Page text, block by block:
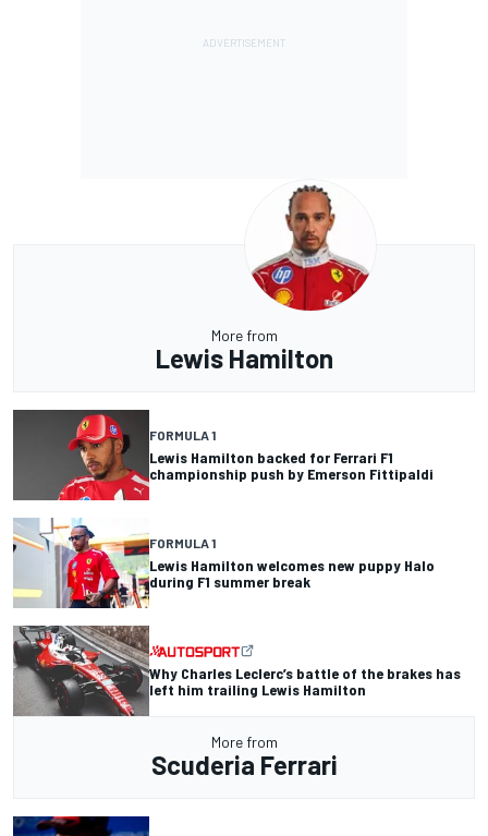
More from
Lewis Hamilton
FORMULA 1
Lewis Hamilton backed for Ferrari F1
championship push by Emerson Fittipaldi
FORMULA 1
Lewis Hamilton welcomes new puppy Halo
during F1 summer break
Why Charles Leclerc’s battle of the brakes has
left him trailing Lewis Hamilton
More from
Scuderia Ferrari